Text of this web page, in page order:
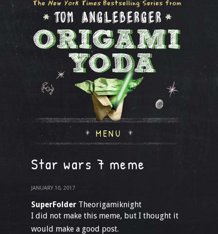
MENU
Star wars 7 meme
JANUARY 10, 2017
SuperFolder Theorigamiknight
I did not make this meme, but I thought it
would make a good post.